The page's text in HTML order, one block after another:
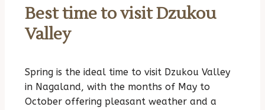
Best time to visit Dzukou
Valley
Spring is the ideal time to visit Dzukou Valley
in Nagaland, with the months of May to
October offering pleasant weather and a